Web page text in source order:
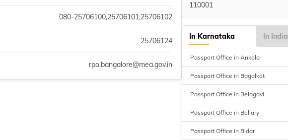
080-25706100,25706101,25706102
25706124
rpo.bangalore@mea.gov.in
110001
In Karnataka In India
Passport Office in Ankola
Passport Office in Bagalkot
Passport Office in Belagavi
Passport Office in Bellary
Passport Office in Bidar